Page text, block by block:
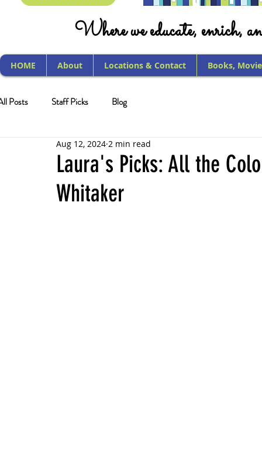
Where we educate, enrich,
HOME About Locations & Contact Books,
Posts Staff Picks Blog
Laura's Picks: All the
Whitaker
Aug 12, 2024 2 min read